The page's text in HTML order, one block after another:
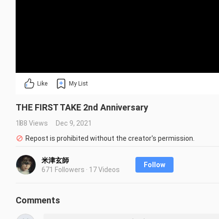
Like My List
THE FIRST TAKE 2nd Anniversary
188 Views
Dec 9, 2021
Repost is prohibited without the creator's permission.
米津玄師
671 Followers · 17 Videos
Follow
Comments